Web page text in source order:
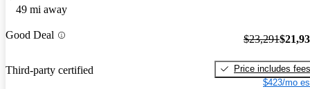
49 mi away
Good Deal
Third-party certified
$23,291
Price includes fees
$423/mo